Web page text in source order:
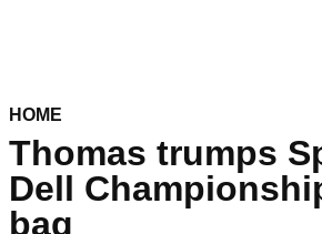
HOME
Thomas trumps
Dell
bag